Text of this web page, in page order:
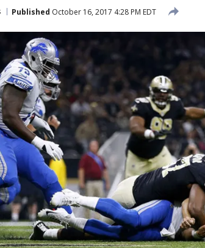
Published October 16, 2017 4:28 PM EDT